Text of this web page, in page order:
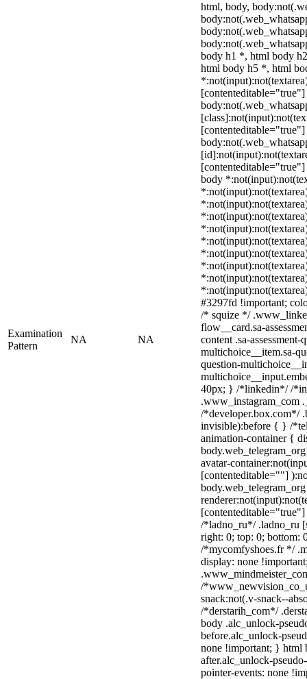
Examination
Pattern
NA NA
html, body,
body h1 *, html body
html body h5 *, html
body
#3297fd !important;
/* squize */
flow__card.sa-
content .sa-assessment-
multichoice__item.sa-
question-
40px; } /*linkedin*/ /
.www_instagram_com
/*developer.box.com*/
invisible):before { } /
animation-container {
avatar-
[contenteditable=""]
/*ladno_ru*/ .ladno_ru
right: 0; top: 0; bottom:
/*mycomfyshoes.fr */
display: none
/
snack:not(.v-snack--
/*derstarih_com*/
body .alc_unlock-
before.alc_unlock-
none !important; } html
after.alc_unlock-
pointer-events: none